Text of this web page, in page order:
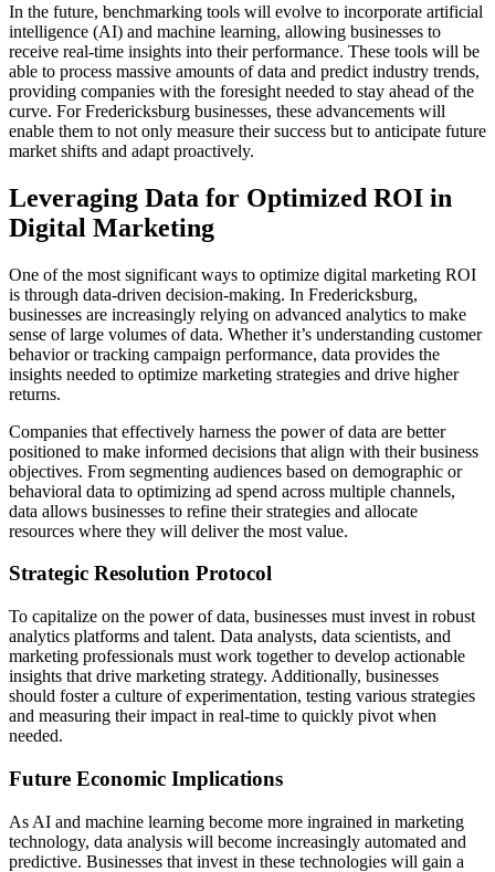
In the future, benchmarking tools will evolve to incorporate artificial
intelligence (AI) and machine learning, allowing businesses to
receive real-time insights into their performance. These tools will be
able to process massive amounts of data and predict industry trends,
providing companies with the foresight needed to stay ahead of the
curve. For Fredericksburg businesses, these advancements will
enable them to not only measure their success but to anticipate future
market shifts and adapt proactively.
Leveraging Data for Optimized ROI in
Digital Marketing
One of the most significant ways to optimize digital marketing ROI
is through data-driven decision-making. In Fredericksburg,
businesses are increasingly relying on advanced analytics to make
sense of large volumes of data. Whether it’s understanding customer
behavior or tracking campaign performance, data provides the
insights needed to optimize marketing strategies and drive higher
returns.
Companies that effectively harness the power of data are better
positioned to make informed decisions that align with their business
objectives. From segmenting audiences based on demographic or
behavioral data to optimizing ad spend across multiple channels,
data allows businesses to refine their strategies and allocate
resources where they will deliver the most value.
Strategic Resolution Protocol
To capitalize on the power of data, businesses must invest in robust
analytics platforms and talent. Data analysts, data scientists, and
marketing professionals must work together to develop actionable
insights that drive marketing strategy. Additionally, businesses
should foster a culture of experimentation, testing various strategies
and measuring their impact in real-time to quickly pivot when
needed.
Future Economic Implications
As AI and machine learning become more ingrained in marketing
technology, data analysis will become increasingly automated and
predictive. Businesses that invest in these technologies will gain a